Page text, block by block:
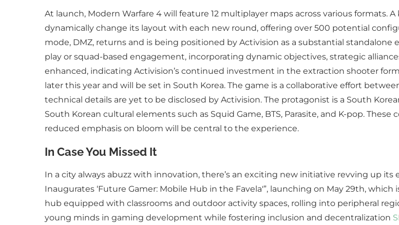
At launch, Modern Warfare 4 will feature 12 multiplayer maps across various formats.
dynamically change its layout with each new round, offering over 500 potential
mode, DMZ, returns and is being positioned by Activision as a substantial standalone
play or squad-based engagement, incorporating dynamic objectives, strategic
enhanced, indicating Activision’s continued investment in the extraction shooter
later this year and will be set in South Korea. The game is a collaborative effort
technical details are yet to be disclosed by Activision. The protagonist is a South
South Korean cultural elements such as Squid Game, BTS, Parasite, and K-pop.
reduced emphasis on bloom will be central to the experience.
In Case You Missed It
In a city always abuzz with innovation, there’s an exciting new initiative revving up its
Inaugurates ‘Future Gamer: Mobile Hub in the Favela'”, launching on May 29th,
hub equipped with classrooms and outdoor activity spaces, rolling into peripheral
young minds in gaming development while fostering inclusion and decentralization